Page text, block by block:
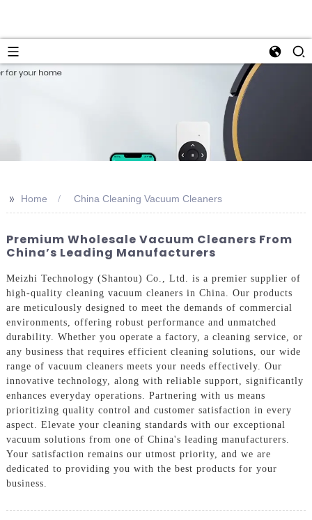
>> Home China Cleaning Vacuum Cleaners
Premium Wholesale Vacuum Cleaners From
China’s Leading Manufacturers
Meizhi Technology (Shantou) Co., Ltd. is a premier supplier of
high-quality cleaning vacuum cleaners in China. Our products
are meticulously designed to meet the demands of commercial
environments, offering robust performance and unmatched
durability. Whether you operate a factory, a cleaning service, or
any business that requires efficient cleaning solutions, our wide
range of vacuum cleaners meets your needs effectively. Our
innovative technology, along with reliable support, significantly
enhances everyday operations. Partnering with us means
prioritizing quality control and customer satisfaction in every
aspect. Elevate your cleaning standards with our exceptional
vacuum solutions from one of China's leading manufacturers.
Your satisfaction remains our utmost priority, and we are
dedicated to providing you with the best products for your
business.